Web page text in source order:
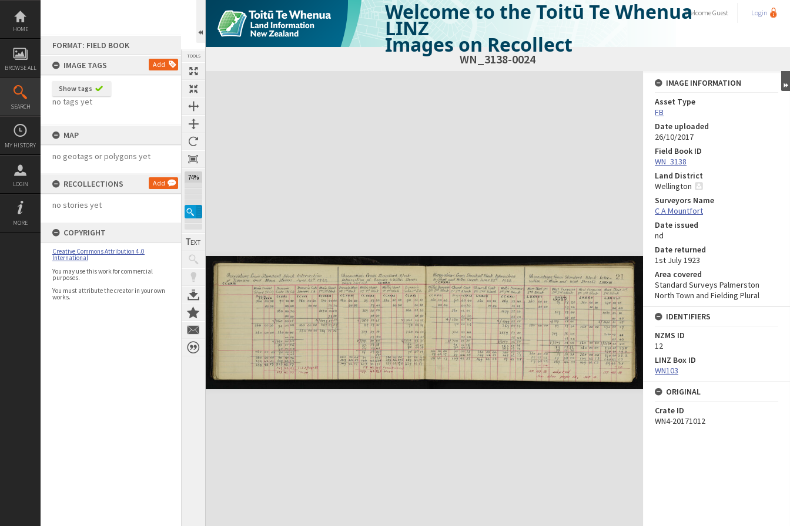
Skip
content
HOME
BROWSE ALL
SEARCH
MY HISTORY
LOGIN
MORE
FORMAT: FIELD BOOK
IMAGE TAGS
Add
Show tags
no tags yet
MAP
no geotags or polygons yet
RECOLLECTIONS Add
no stories yet
COPYRIGHT
Creative Commons Attribution 4.0
International
You may use this work for commercial
purposes.
You must attribute the creator in your own
works.
TOOLS
74%
Welcome to the Toitū Te Whenua
LINZ
Images on Recollect
WelcomeGuest Login
WN_3138-0024
Expand/collapse
IMAGE INFORMATION
Asset Type
FB
Date uploaded
26/10/2017
Field Book ID
WN_3138
Land District
Wellington
Surveyors Name
C A Mountfort
Date issued
nd
Date returned
1st July 1923
Area covered
Standard Surveys Palmerston
North Town and Fielding Plural
IDENTIFIERS
NZMS ID
12
LINZ Box ID
WN103
ORIGINAL
Crate ID
WN4-20171012